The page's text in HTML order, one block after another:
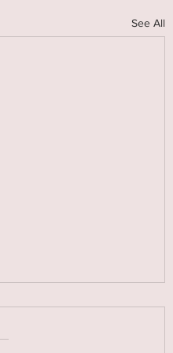
See All
Nils Nehrenheim
support Nils